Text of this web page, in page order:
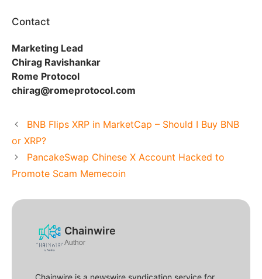
Contact
Marketing Lead
Chirag Ravishankar
Rome Protocol
chirag@romeprotocol.com
BNB Flips XRP in MarketCap – Should I Buy BNB
or XRP?
PancakeSwap Chinese X Account Hacked to
Promote Scam Memecoin
Chainwire
Author
Chainwire is a newswire syndication service for